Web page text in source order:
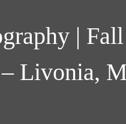
|
– Livonia,